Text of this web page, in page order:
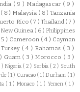
( 9 ) Madagascar ( 9 )
( 8 ) Malaysia ( 8 ) Tanzania
Rico ( 7 ) Thailand ( 7 )
Guinea ( 6 ) Philippines
5 ) Cameroon ( 4 ) Cayman
Turkey ( 4 ) Bahamas ( 3 )
Guam ( 3 ) Morocco ( 3 )
) Nigeria ( 2 ) Serbia ( 2 ) South
( 1 ) Curacao ( 1 )Durham ( 1 )
( 1 )Monaco ( 1 ) Yemen ( 1 )